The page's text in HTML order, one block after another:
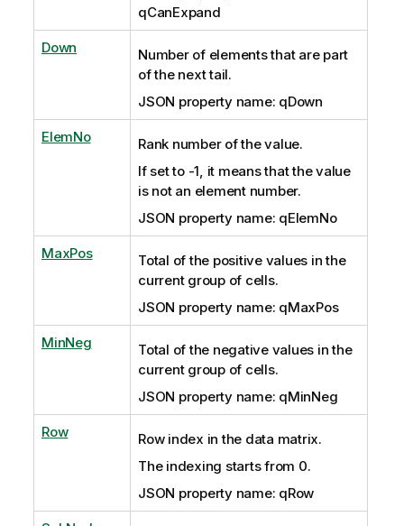
qCanExpand
Down
Number of elements that are part
of the next tail.
JSON property name: qDown
ElemNo
Rank number of the value.
If set to -1, it means that the value
is not an element number.
JSON property name: qElemNo
MaxPos
Total of the positive values in the
current group of cells.
JSON property name: qMaxPos
MinNeg
Total of the negative values in the
current group of cells.
JSON property name: qMinNeg
Row
Row index in the data matrix.
The indexing starts from 0.
JSON property name: qRow